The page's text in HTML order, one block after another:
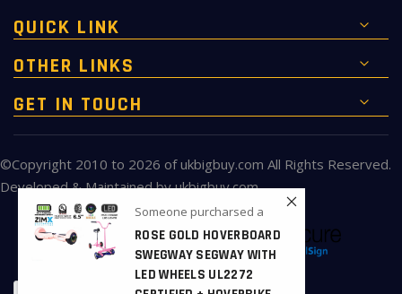
QUICK LINK
OTHER LINKS
GET IN TOUCH
©Copyright 2010 to 2026 ofukbigbuy.com All Rights Reserved.
Developed & Maintained byukbigbuy.com
Someone purcharsed a
ROSE GOLD HOVERBOARD
SWEGWAY SEGWAY WITH
LED WHEELS UL2272